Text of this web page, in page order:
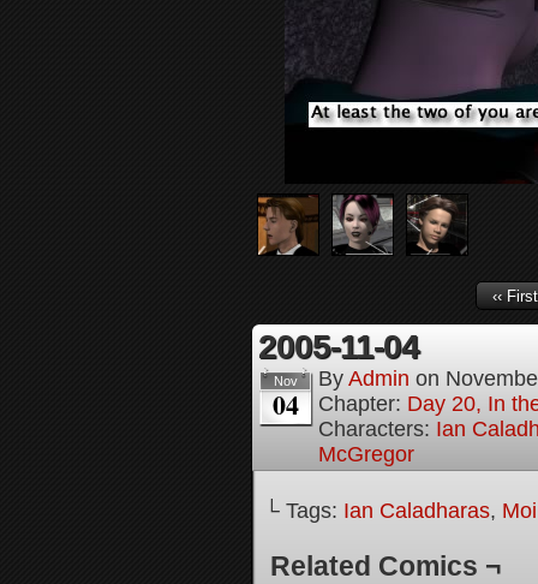
‹‹ First
2005-11-04
Nov
04
By Admin on
Chapter: Day 20, In
Characters: Ian
McGregor
└ Tags: Ian Caladharas,
Related Comics ¬